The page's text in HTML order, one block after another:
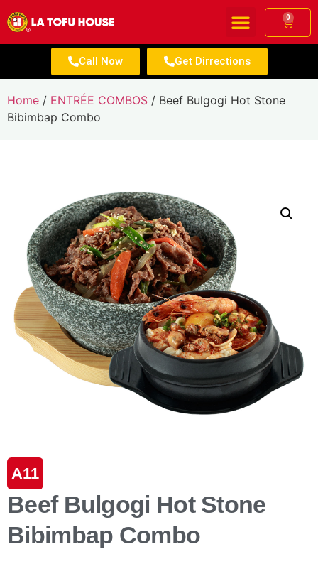
0
Call Now Get Dirrections
Home / ENTRÉE COMBOS / Beef Bulgogi Hot Stone
Bibimbap Combo
A11
Beef Bulgogi Hot Stone
Bibimbap Combo